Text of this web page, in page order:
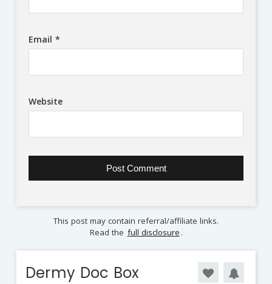
Email *
Website
This post may contain referral/affiliate links.
Read the full disclosure .
Dermy Doc Box